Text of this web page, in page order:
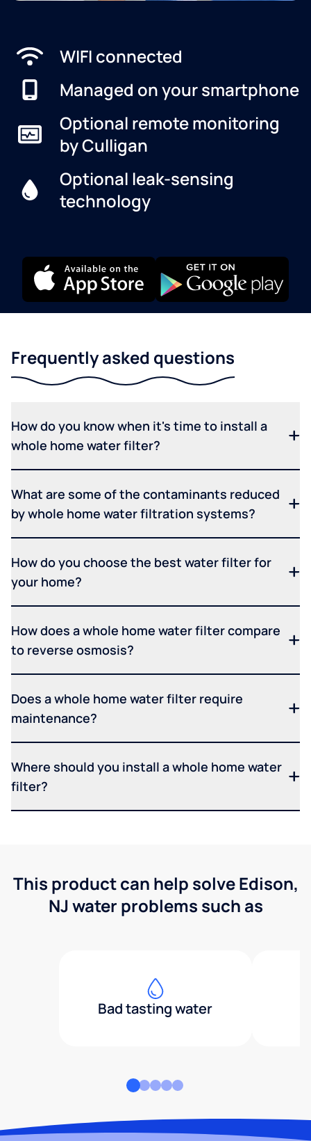
WIFI connected
Managed on your smartphone
Optional remote monitoring
by Culligan
Optional leak-sensing
technology
Frequently asked questions
How do you know when it's time to install a
whole home water filter?
What are some of the contaminants reduced
by whole home water filtration systems?
How do you choose the best water filter for
your home?
How does a whole home water filter compare
to reverse osmosis?
Does a whole home water filter require
maintenance?
Where should you install a whole home water
filter?
This product can help solve Edison,
NJ water problems such as
Bad tasting water